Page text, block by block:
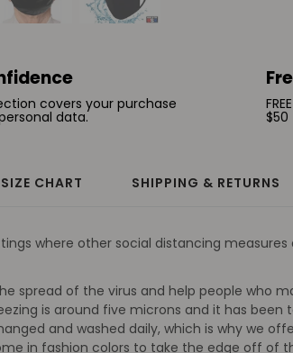
covers your purchase
data. $50
SIZE CHART SHIPPING & RETURNS
where other social distancing
spread of the virus and help people who
is around five microns and it has
and washed daily, which is why we
in fashion colors to take the edge off of